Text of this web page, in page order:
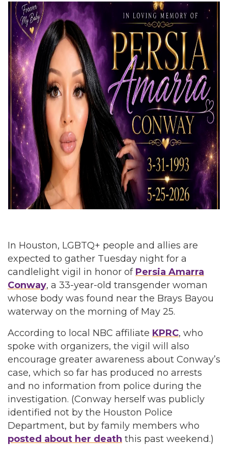
In Houston, LGBTQ+ people and allies are
expected to gather Tuesday night for a
candlelight vigil in honor of Persia Amarra
Conway, a 33-year-old transgender woman
whose body was found near the Brays Bayou
waterway on the morning of May 25.
According to local NBC affiliate KPRC, who
spoke with organizers, the vigil will also
encourage greater awareness about Conway’s
case, which so far has produced no arrests
and no information from police during the
investigation. (Conway herself was publicly
identified not by the Houston Police
Department, but by family members who
posted about her death this past weekend.)